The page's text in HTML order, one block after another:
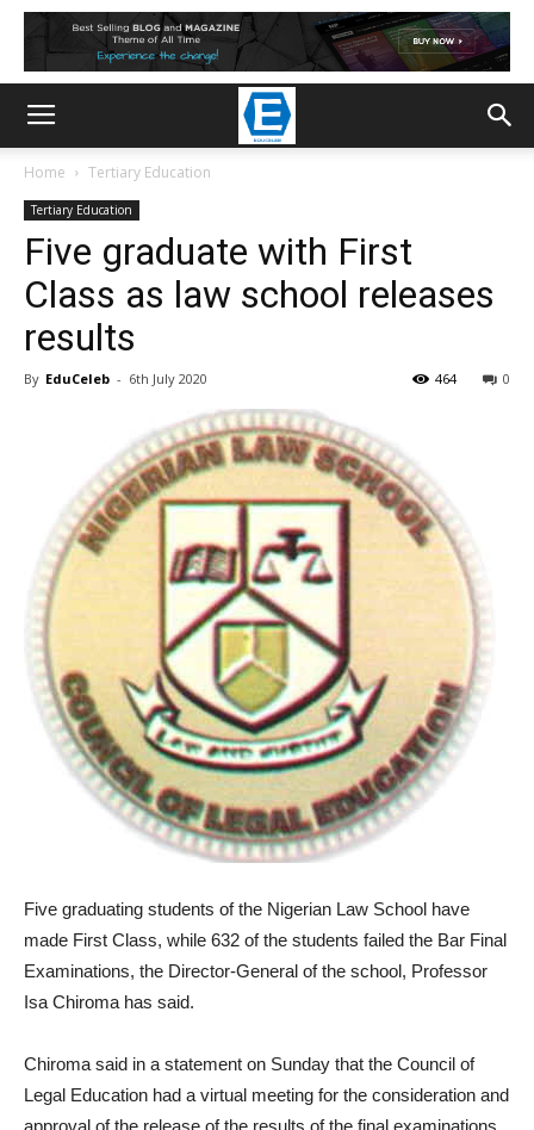
Home Tertiary Education
Tertiary Education
Five graduate with First
Class as law school releases
results
By EduCeleb - 6th July 2020 0
464
Five graduating students of the Nigerian Law School have
made First Class, while 632 of the students failed the Bar Final
Examinations, the Director-General of the school, Professor
Isa Chiroma has said.
Chiroma said in a statement on Sunday that the Council of
Legal Education had a virtual meeting for the consideration and
approval of the release of the results of the final examinations